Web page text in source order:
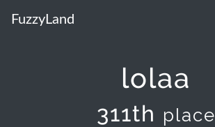
FuzzyLand
lolaa
311th place